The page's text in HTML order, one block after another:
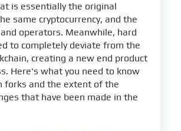
is essentially the original
same cryptocurrency, and the
operators. Meanwhile, hard
to completely deviate from the
creating a new end product
Here's what you need to know
forks and the extent of the
that have been made in the